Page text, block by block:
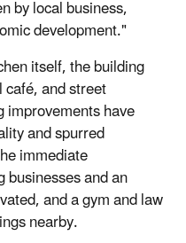
by local business,
development."
itself, the building
and street
improvements have
and spurred
immediate
and an
and a gym and law
nearby.